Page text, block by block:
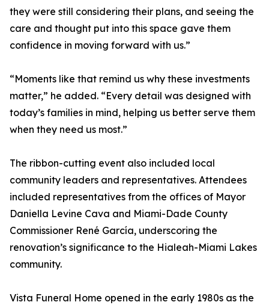
they were still considering their plans, and seeing the
care and thought put into this space gave them
confidence in moving forward with us.”
“Moments like that remind us why these investments
matter,” he added. “Every detail was designed with
today’s families in mind, helping us better serve them
when they need us most.”
The ribbon-cutting event also included local
community leaders and representatives. Attendees
included representatives from the offices of Mayor
Daniella Levine Cava and Miami-Dade County
Commissioner René García, underscoring the
renovation’s significance to the Hialeah-Miami Lakes
community.
Vista Funeral Home opened in the early 1980s as the